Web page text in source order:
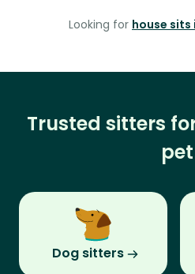
Looking for house sits
Trusted sitters
pet
Dog sitters